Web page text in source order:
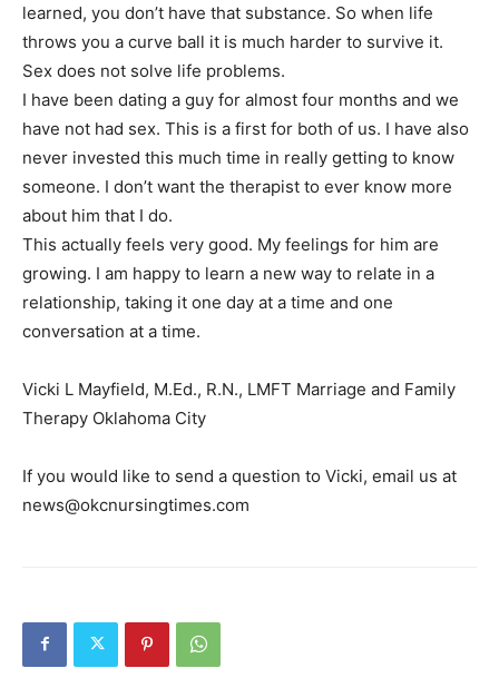
learned, you don’t have that substance. So when life
throws you a curve ball it is much harder to survive it.
Sex does not solve life problems.
I have been dating a guy for almost four months and we
have not had sex. This is a first for both of us. I have also
never invested this much time in really getting to know
someone. I don’t want the therapist to ever know more
about him that I do.
This actually feels very good. My feelings for him are
growing. I am happy to learn a new way to relate in a
relationship, taking it one day at a time and one
conversation at a time.
Vicki L Mayfield, M.Ed., R.N., LMFT Marriage and Family
Therapy Oklahoma City
If you would like to send a question to Vicki, email us at
news@okcnursingtimes.com